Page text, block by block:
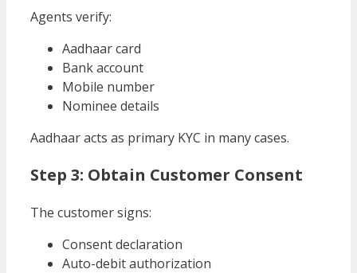
Agents verify:
Aadhaar card
Bank account
Mobile number
Nominee details
Aadhaar acts as primary KYC in many cases.
Step 3: Obtain Customer Consent
The customer signs:
Consent declaration
Auto-debit authorization